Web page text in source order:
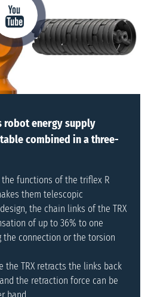
robot energy supply
combined in a three-
the functions of the triflex R
them telescopic
the chain links of the TRX
of up to 36% to one
connection or the torsion
the TRX retracts the links back
the retraction force can be